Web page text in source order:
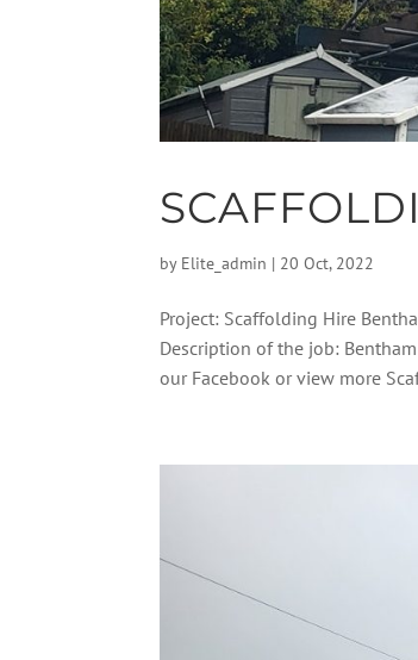
by Elite_admin | 20 Oct, 2022
Project: Scaffolding Hire
Description of the job:
our Facebook or view more